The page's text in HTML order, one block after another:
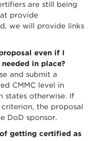
are still being
provide
we will provide links
even if I
in place?
and submit a
CMMC level in
states otherwise. If
the proposal
DoD sponsor.
getting certified as